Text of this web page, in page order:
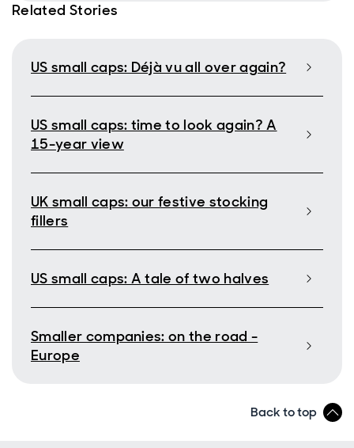
Related Stories
US small caps: Déjà vu all over again?
US small caps: time to look again? A
15-year view
UK small caps: our festive stocking
fillers
US small caps: A tale of two halves
Smaller companies: on the road -
Europe
Back to top